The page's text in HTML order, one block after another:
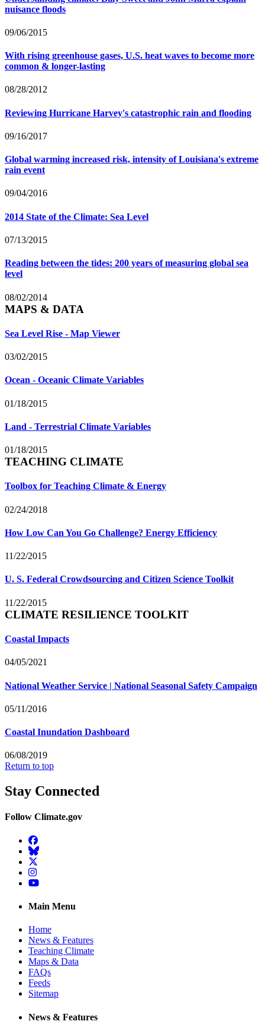
nuisance floods
09/06/2015
With rising greenhouse gases, U.S. heat waves to become more
common & longer-lasting
08/28/2012
Reviewing Hurricane Harvey's catastrophic rain and flooding
09/16/2017
Global warming increased risk, intensity of Louisiana's extreme
rain event
09/04/2016
2014 State of the Climate: Sea Level
07/13/2015
Reading between the tides: 200 years of measuring global sea
level
08/02/2014
MAPS & DATA
Sea Level Rise - Map Viewer
03/02/2015
Ocean - Oceanic Climate Variables
01/18/2015
Land - Terrestrial Climate Variables
01/18/2015
TEACHING CLIMATE
Toolbox for Teaching Climate & Energy
02/24/2018
How Low Can You Go Challenge? Energy Efficiency
11/22/2015
U. S. Federal Crowdsourcing and Citizen Science Toolkit
11/22/2015
CLIMATE RESILIENCE TOOLKIT
Coastal Impacts
04/05/2021
National Weather Service | National Seasonal Safety Campaign
05/11/2016
Coastal Inundation Dashboard
06/08/2019
Return to top
Stay Connected
Follow Climate.gov
Facebook
BlueSky
Twitter
Instagram
YouTube
Main Menu
Home
News & Features
Teaching Climate
Maps & Data
FAQs
Feeds
Sitemap
News & Features